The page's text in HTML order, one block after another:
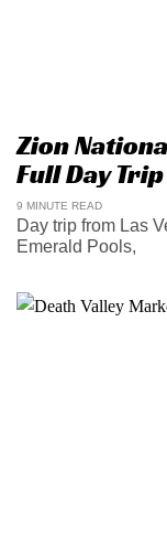
Zion
Full Day
9 MINUTE READ
Day trip from Las
Emerald Pools,